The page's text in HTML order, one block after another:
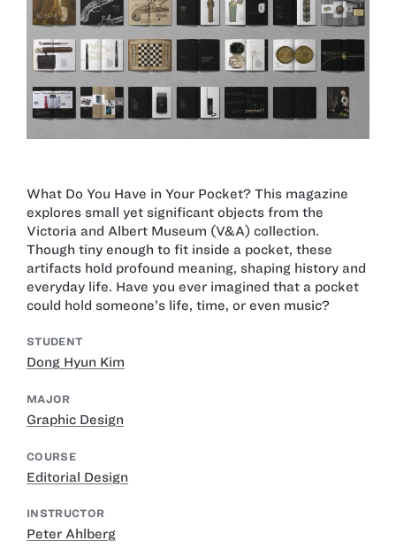
What Do You Have in Your Pocket? This magazine
explores small yet significant objects from the
Victoria and Albert Museum (V&A) collection.
Though tiny enough to fit inside a pocket, these
artifacts hold profound meaning, shaping history and
everyday life. Have you ever imagined that a pocket
could hold someone’s life, time, or even music?
STUDENT
Dong Hyun Kim
MAJOR
Graphic Design
COURSE
Editorial Design
INSTRUCTOR
Peter Ahlberg